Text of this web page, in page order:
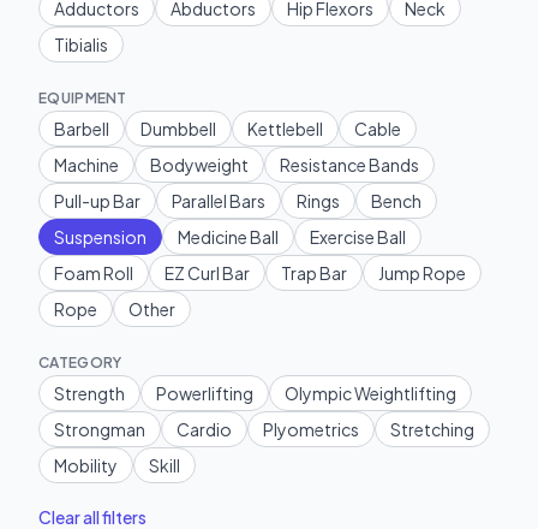
Adductors
Abductors Hip Flexors
Neck
Tibialis
EQUIPMENT
Barbell Dumbbell Kettlebell
Cable
Machine
Bodyweight
Resistance Bands
Pull-up Bar
Parallel Bars Rings
Bench
Suspension
Medicine Ball
Exercise Ball
Foam Roll
EZ Curl Bar Trap Bar
Jump Rope
Rope
Other
CATEGORY
Strength Powerlifting
Olympic Weightlifting
Strongman
Cardio Plyometrics
Stretching
Mobility
Skill
Clear all filters